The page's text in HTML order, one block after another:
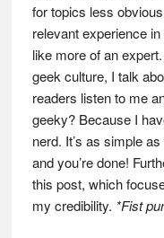
for topics less
relevant experience
like more of an
geek culture, I talk
readers listen to me
geeky? Because I
nerd. It’s as simple
and you’re done!
this post, which
my credibility. *Fist